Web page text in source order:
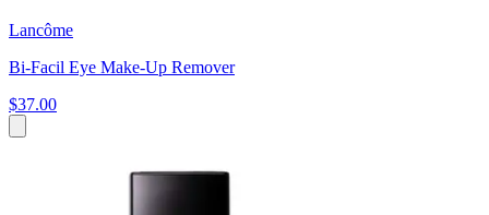
Lancôme
Bi-Facil Eye Make-Up Remover
$37.00